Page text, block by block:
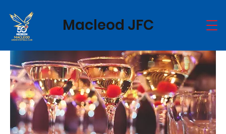
Macleod JFC